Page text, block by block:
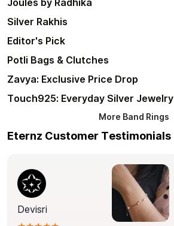
Joules by Radhika
Silver Rakhis
Editor's Pick
Potli Bags & Clutches
Zavya: Exclusive Price Drop
Touch925: Everyday Silver Jewelry
More Band Rings
Eternz Customer Testimonials
Devisri